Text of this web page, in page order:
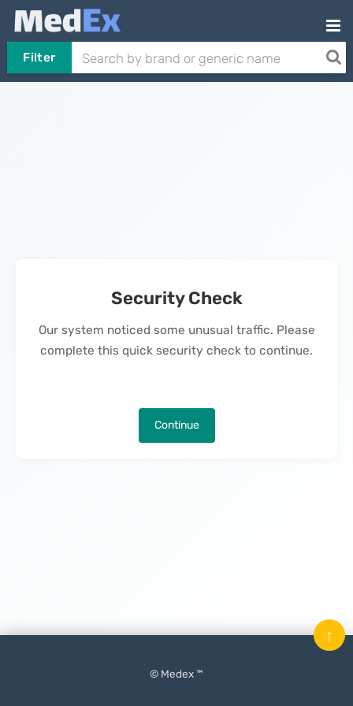
Filter
Security Check
Our system noticed some unusual traffic. Please
complete this quick security check to continue.
Continue
© Medex ™
↑